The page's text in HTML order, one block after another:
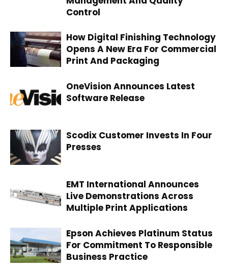
Control
How Digital Finishing Technology
Opens A New Era For Commercial
Print And Packaging
OneVision Announces Latest
Software Release
Scodix Customer Invests In Four
Presses
EMT International Announces
Live Demonstrations Across
Multiple Print Applications
Epson Achieves Platinum Status
For Commitment To Responsible
Business Practice